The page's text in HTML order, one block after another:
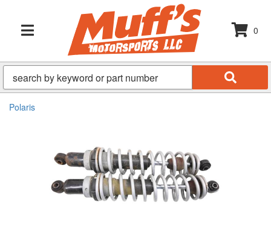
TOGGLE NAVIGATION
0
Polaris